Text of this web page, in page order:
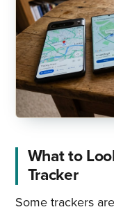
What to
Tracker
Some trackers